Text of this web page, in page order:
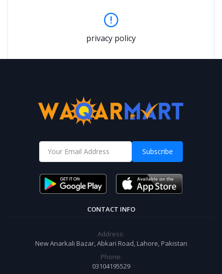
privacy policy
Subscribe
CONTACT INFO
Address:
New Anarkali Bazar, Abkari Road, Lahore, Pakistan
Phone:
03104195529